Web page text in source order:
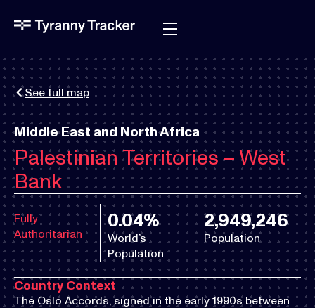
See full map
Middle East and North Africa
Palestinian Territories – West
Bank
Fully
Authoritarian
0.04%
World’s
Population
2,949,246
Population
Country Context
The Oslo Accords, signed in the early 1990s between